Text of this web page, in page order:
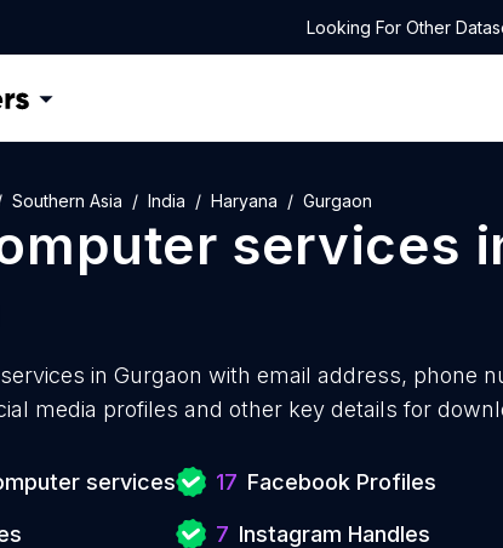
Looking For Other
Southern Asia India Haryana Gurgaon
services
in Gurgaon with email address, phone
media profiles and other key details for
services 17 Facebook Profiles
7 Instagram Handles